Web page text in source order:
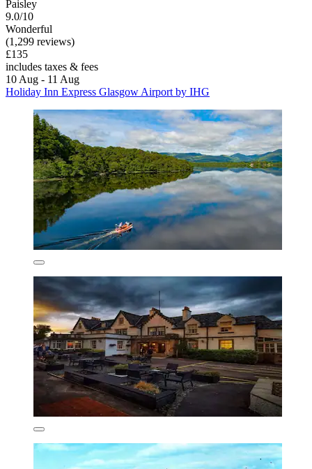
Paisley
9.0/10
Wonderful
(1,299 reviews)
£135
includes taxes & fees
10 Aug - 11 Aug
Holiday Inn Express Glasgow Airport by IHG